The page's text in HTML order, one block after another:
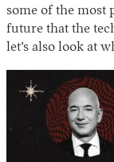
some of the most
future that the
let’s also look at